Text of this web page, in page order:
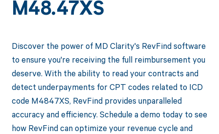
M48.47XS
Discover the power of MD Clarity's RevFind software
to ensure you're receiving the full reimbursement you
deserve. With the ability to read your contracts and
detect underpayments for CPT codes related to ICD
code M4847XS, RevFind provides unparalleled
accuracy and efficiency. Schedule a demo today to see
how RevFind can optimize your revenue cycle and